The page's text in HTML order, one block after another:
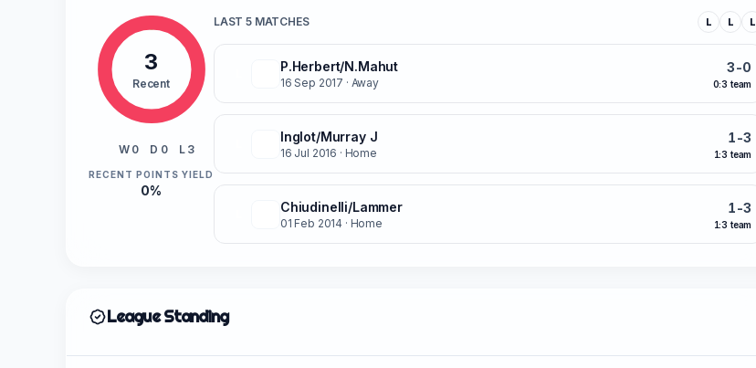
3
Recent
W 0 D 0 L 3
RECENT POINTS YIELD
0%
LAST 5 MATCHES L L L
P.Herbert/N.Mahut
16 Sep 2017 · Away
3-0
0:3 team
Inglot/Murray J
16 Jul 2016 · Home
1-3
1:3 team
Chiudinelli/Lammer
01 Feb 2014 · Home
1-3
1:3 team
League Standing